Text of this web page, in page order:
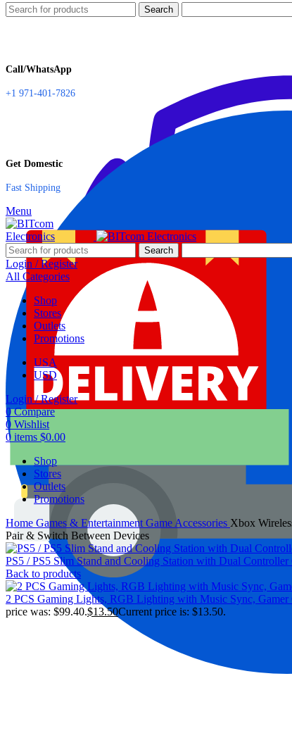
Search
Call/WhatsApp
+1 971-401-7826
Get Domestic
Fast Shipping
Menu
Search
Login / Register
All Categories
Shop
Stores
Outlets
Promotions
USA
USD
Login / Register
0 Compare
0 Wishlist
0 items $0.00
Shop
Stores
Outlets
Promotions
Home Games & Entertainment Game Accessories Xbox
Pair & Switch Between Devices
PS5 / PS5 Slim Stand and Cooling Station with Dual
Back to products
2 PCS Gaming Lights, RGB Lighting with Music Sync,
price was: $99.40.$13.50Current price is: $13.50.